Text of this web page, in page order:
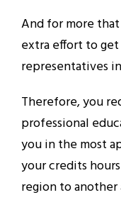
And for more
extra effort to
representatives
Therefore, you
professional
you in the most
your credits
region to another